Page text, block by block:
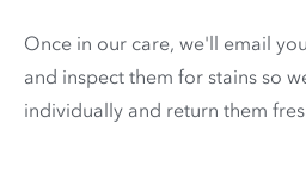
Once in our care, we'll email
and inspect them for stains so
individually and return them